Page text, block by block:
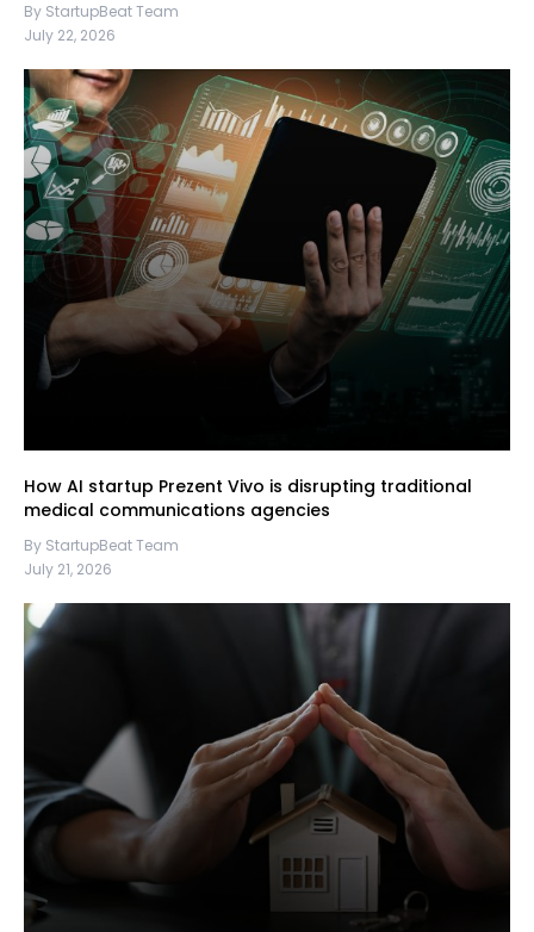
By StartupBeat Team
July 22, 2026
How AI startup Prezent Vivo is disrupting traditional
medical communications agencies
By StartupBeat Team
July 21, 2026